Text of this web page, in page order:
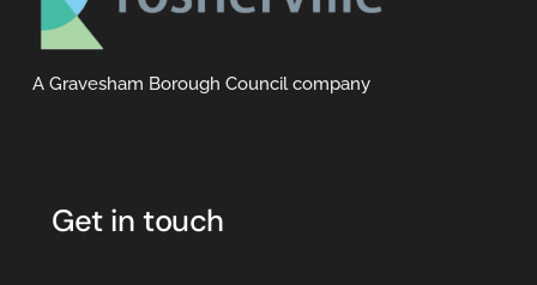
A Gravesham Borough Council company
Get in touch